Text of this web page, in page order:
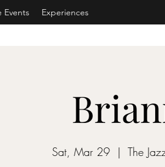
Events Experiences
Sat, Mar 29
  |
The